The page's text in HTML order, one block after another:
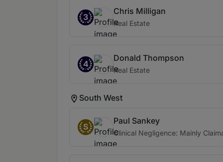
3
Chris Milligan
Real Estate
4
Donald Thompson
Real Estate
South West
S
Paul Sankey
Clinical Negligence: Mainly